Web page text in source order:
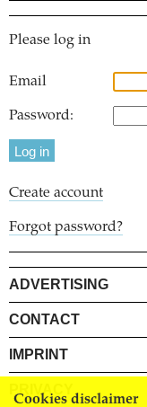
Cookies disclaimer
Please log in
Email
Password:
Create account
Forgot password?
ADVERTISING
CONTACT
IMPRINT
PRIVACY